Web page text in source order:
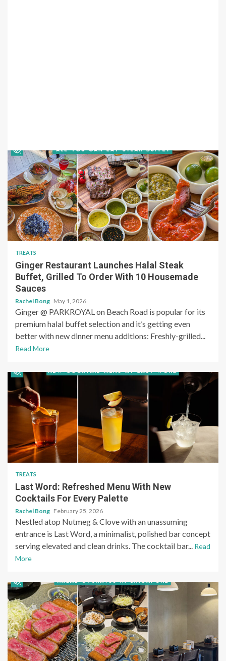
TREATS
Ginger Restaurant Launches Halal Steak
Buffet, Grilled To Order With 10 Housemade
Sauces
Rachel Bong May 1, 2026
Ginger @ PARKROYAL on Beach Road is popular for its
premium halal buffet selection and it’s getting even
better with new dinner menu additions: Freshly-grilled...
Read More
TREATS
Last Word: Refreshed Menu With New
Cocktails For Every Palette
Rachel Bong February 25, 2026
Nestled atop Nutmeg & Clove with an unassuming
entrance is Last Word, a minimalist, polished bar concept
serving elevated and clean drinks. The cocktail bar... Read
More